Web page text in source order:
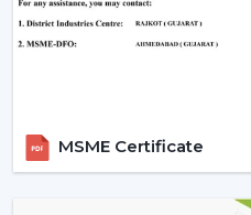
MSME Certificate